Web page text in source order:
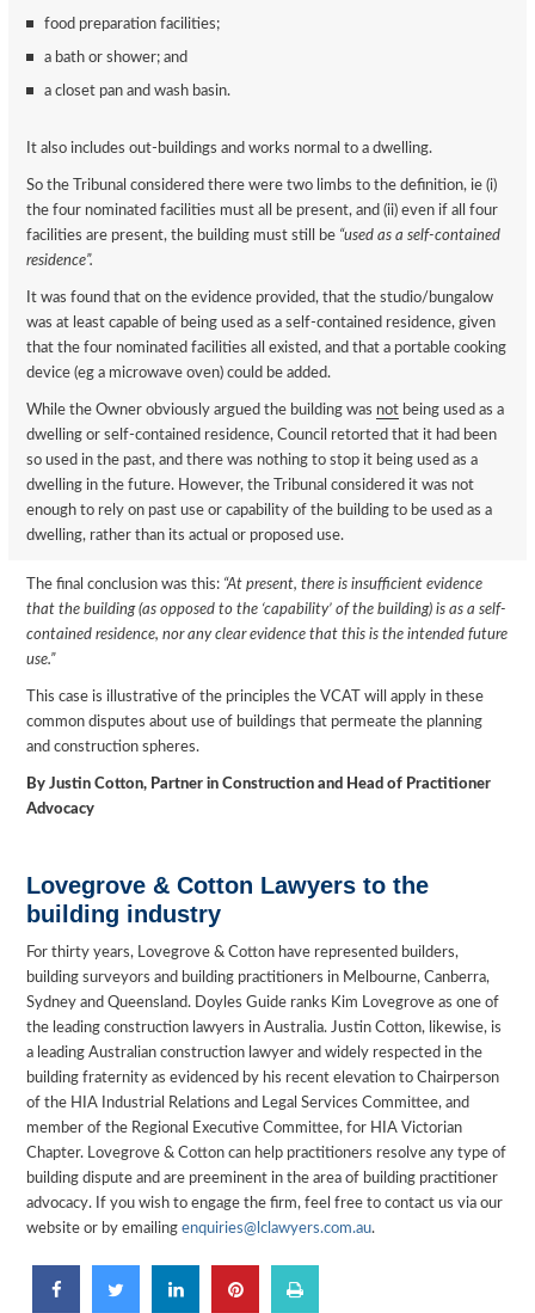
food preparation facilities;
a bath or shower; and
a closet pan and wash basin.
It also includes out-buildings and works normal to a dwelling.
So the Tribunal considered there were two limbs to the definition, ie (i)
the four nominated facilities must all be present, and (ii) even if all four
facilities are present, the building must still be “used as a self-contained
residence”.
It was found that on the evidence provided, that the studio/bungalow
was at least capable of being used as a self-contained residence, given
that the four nominated facilities all existed, and that a portable cooking
device (eg a microwave oven) could be added.
While the Owner obviously argued the building was not being used as a
dwelling or self-contained residence, Council retorted that it had been
so used in the past, and there was nothing to stop it being used as a
dwelling in the future. However, the Tribunal considered it was not
enough to rely on past use or capability of the building to be used as a
dwelling, rather than its actual or proposed use.
The final conclusion was this: “At present, there is insufficient evidence
that the building (as opposed to the ‘capability’ of the building) is as a self-
contained residence, nor any clear evidence that this is the intended future
use.”
This case is illustrative of the principles the VCAT will apply in these
common disputes about use of buildings that permeate the planning
and construction spheres.
By Justin Cotton, Partner in Construction and Head of Practitioner
Advocacy
Lovegrove & Cotton Lawyers to the
building industry
For thirty years, Lovegrove & Cotton have represented builders,
building surveyors and building practitioners in Melbourne, Canberra,
Sydney and Queensland. Doyles Guide ranks Kim Lovegrove as one of
the leading construction lawyers in Australia. Justin Cotton, likewise, is
a leading Australian construction lawyer and widely respected in the
building fraternity as evidenced by his recent elevation to Chairperson
of the HIA Industrial Relations and Legal Services Committee, and
member of the Regional Executive Committee, for HIA Victorian
Chapter. Lovegrove & Cotton can help practitioners resolve any type of
building dispute and are preeminent in the area of building practitioner
advocacy. If you wish to engage the firm, feel free to contact us via our
website or by emailingenquiries@lclawyers.com.au.